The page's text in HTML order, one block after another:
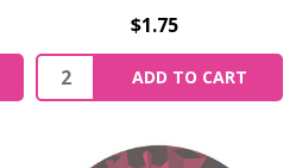
$1.75
Quantity:
ADD TO CART